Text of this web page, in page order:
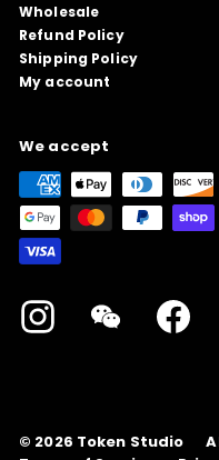
Wholesale
Refund Policy
Shipping Policy
My account
We accept
Instagram WeChat
© 2026 Token Studio